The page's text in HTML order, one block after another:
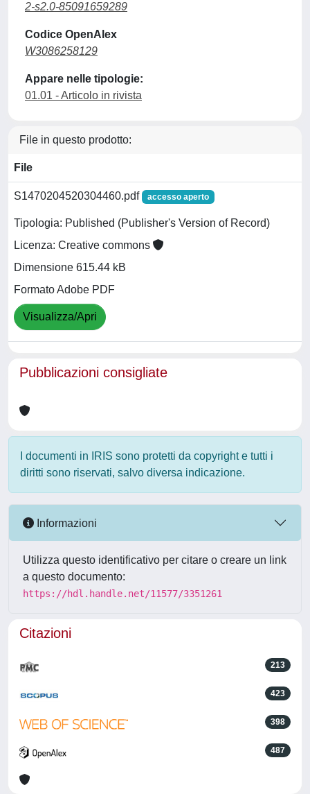
2-s2.0-85091659289
Codice OpenAlex
W3086258129
Appare nelle tipologie:
01.01 - Articolo in rivista
File in questo prodotto:
File
S1470204520304460.pdf accesso aperto
Tipologia: Published (Publisher's Version of Record)
Licenza: Creative commons
Dimensione 615.44 kB
Formato Adobe PDF
Visualizza/Apri
Pubblicazioni consigliate
I documenti in IRIS sono protetti da copyright e tutti i
diritti sono riservati, salvo diversa indicazione.
Informazioni
Utilizza questo identificativo per citare o creare un link
a questo documento:
https://hdl.handle.net/11577/3351261
Citazioni
213
423
398
487